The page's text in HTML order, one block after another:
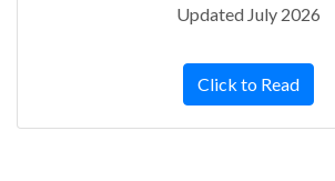
Updated July 2026
Click to Read